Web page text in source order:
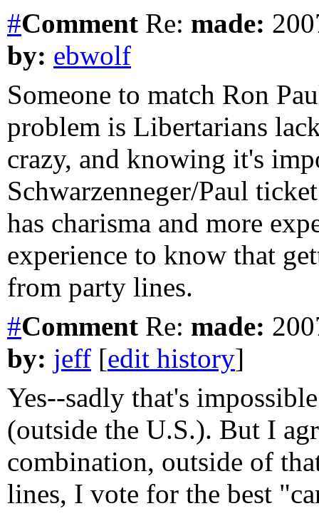
#Comment Re: made:
by: ebwolf
Someone to match Ron
problem is Libertarians
crazy, and knowing it's
Schwarzenneger/Paul
has charisma and more
experience to know that
from party lines.
#Comment Re: made:
by: jeff [edit history]
Yes--sadly that's
(outside the U.S.). But I
combination, outside of
lines, I vote for the best